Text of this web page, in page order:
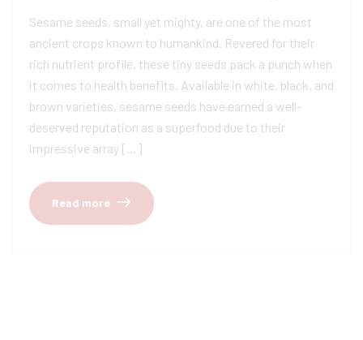
Sesame seeds, small yet mighty, are one of the most
ancient crops known to humankind. Revered for their
rich nutrient profile, these tiny seeds pack a punch when
it comes to health benefits. Available in white, black, and
brown varieties, sesame seeds have earned a well-
deserved reputation as a superfood due to their
impressive array […]
Read more